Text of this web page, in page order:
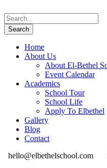
Home
About Us
About El-Bethel
Event Calendar
Academics
School Tour
School Life
Apply To Elbethel
Gallery
Blog
Contact
hello@elbethelschool.com